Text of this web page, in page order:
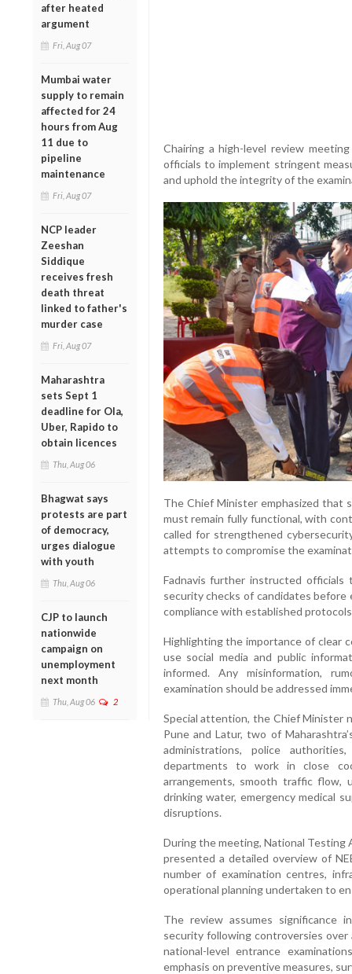
after heated
argument
Fri, Aug 07
Mumbai water
supply to remain
affected for 24
hours from Aug
11 due to
pipeline
maintenance
Fri, Aug 07
NCP leader
Zeeshan
Siddique
receives fresh
death threat
linked to father's
murder case
Fri, Aug 07
Maharashtra
sets Sept 1
deadline for Ola,
Uber, Rapido to
obtain licences
Thu, Aug 06
Bhagwat says
protests are part
of democracy,
urges dialogue
with youth
Thu, Aug 06
CJP to launch
nationwide
campaign on
unemployment
next month
Thu, Aug 06 2
Chairing a high-level review
officials to implement stringent
and uphold the integrity of the
The Chief Minister emphasized that
must remain fully functional, with
called for strengthened
attempts to compromise the
Fadnavis further instructed
security checks of candidates
compliance with established
Highlighting the importance of clear
use social media and public
informed. Any misinformation,
examination should be addressed
Special attention, the Chief Minister
Pune and Latur, two of
administrations, police
departments to work in close
arrangements, smooth traffic flow,
drinking water, emergency medical
disruptions.
During the meeting, National Testing
presented a detailed overview of
number of examination centres,
operational planning undertaken to
The review assumes significance
security following controversies
national-level entrance
emphasis on preventive measures,